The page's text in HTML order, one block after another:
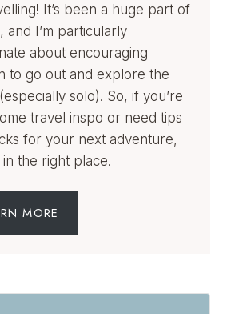
It’s been a huge part of
and I’m particularly
about encouraging
to go out and explore the
solo). So, if you’re
travel inspo or need tips
for your next adventure,
in the right place.
MORE